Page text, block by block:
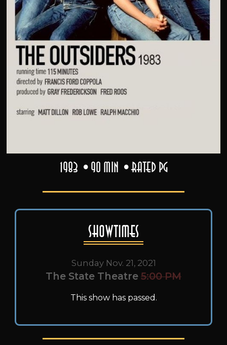
1983 90 min Rated PG
Showtimes
Sunday Nov. 21, 2021
The State Theatre 5:00 PM
This show has passed.